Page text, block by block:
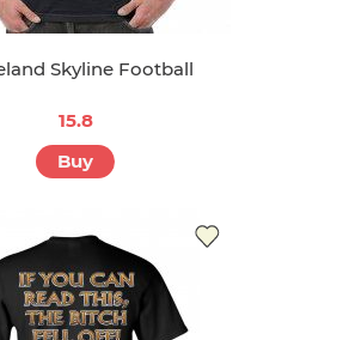
Skyline Football
15.8
Buy